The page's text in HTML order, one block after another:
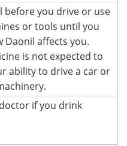
before you drive or use
or tools until you
Daonil affects you.
is not expected to
ability to drive a car or
if you drink